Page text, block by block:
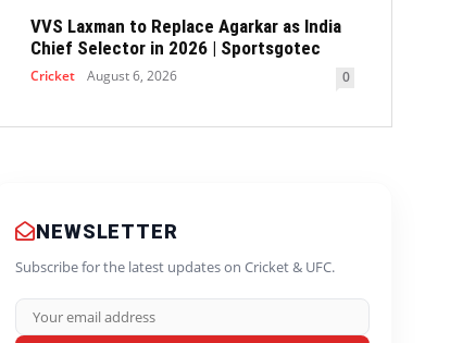
VVS Laxman to Replace Agarkar as India
Chief Selector in 2026 | Sportsgotec
Cricket August 6, 2026 0
NEWSLETTER
Subscribe for the latest updates on Cricket & UFC.